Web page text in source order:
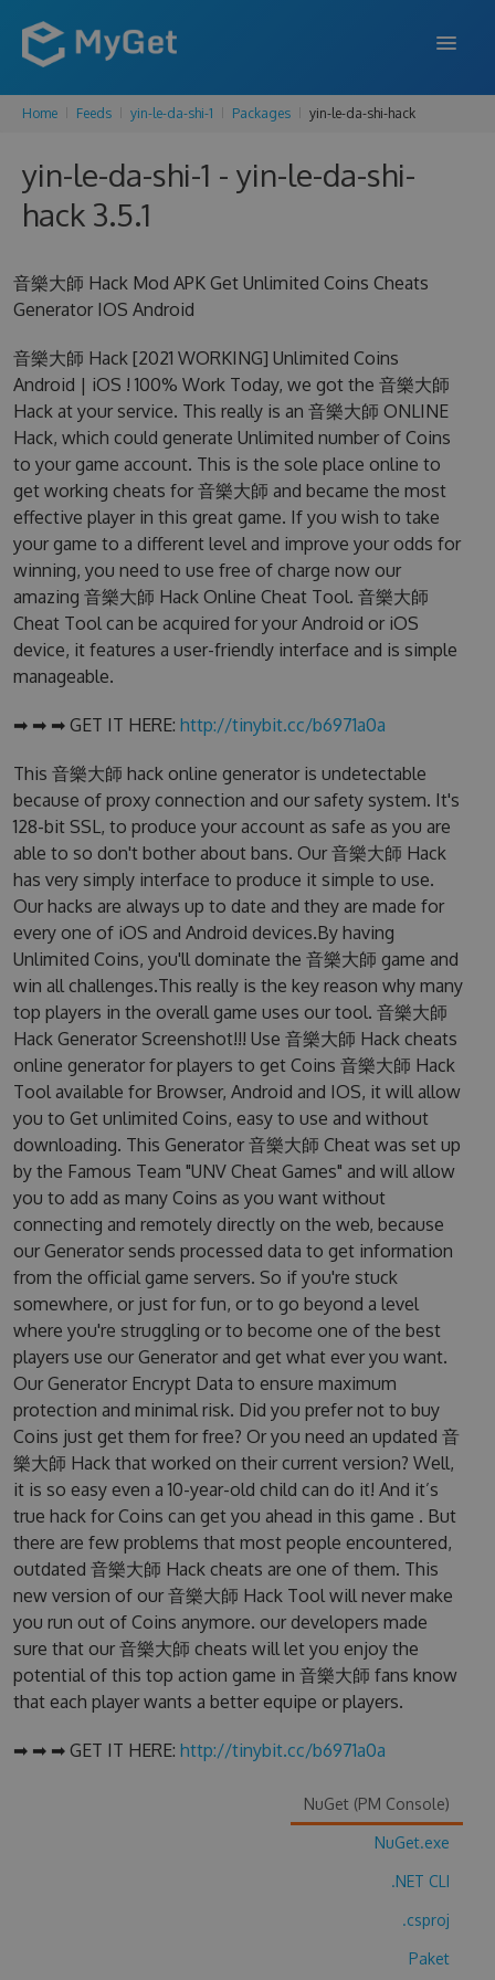
FEATURES
ENTERPRISE
BLOG
SIGN IN
Home Feeds yin-le-da-shi-1 Packages yin-le-da-shi-hack
yin-le-da-shi-1 - yin-le-da-shi-
hack 3.5.1
音樂大師 Hack Mod APK Get Unlimited Coins Cheats
Generator IOS Android
音樂大師 Hack [2021 WORKING] Unlimited Coins
Android | iOS ! 100% Work Today, we got the 音樂大師
Hack at your service. This really is an 音樂大師 ONLINE
Hack, which could generate Unlimited number of Coins
to your game account. This is the sole place online to
get working cheats for 音樂大師 and became the most
effective player in this great game. If you wish to take
your game to a different level and improve your odds for
winning, you need to use free of charge now our
amazing 音樂大師 Hack Online Cheat Tool. 音樂大師
Cheat Tool can be acquired for your Android or iOS
device, it features a user-friendly interface and is simple
manageable.
➡ ➡ ➡ GET IT HERE: http://tinybit.cc/b6971a0a
This 音樂大師 hack online generator is undetectable
because of proxy connection and our safety system. It's
128-bit SSL, to produce your account as safe as you are
able to so don't bother about bans. Our 音樂大師 Hack
has very simply interface to produce it simple to use.
Our hacks are always up to date and they are made for
every one of iOS and Android devices.By having
Unlimited Coins, you'll dominate the 音樂大師 game and
win all challenges.This really is the key reason why many
top players in the overall game uses our tool. 音樂大師
Hack Generator Screenshot!!! Use 音樂大師 Hack cheats
online generator for players to get Coins 音樂大師 Hack
Tool available for Browser, Android and IOS, it will allow
you to Get unlimited Coins, easy to use and without
downloading. This Generator 音樂大師 Cheat was set up
by the Famous Team "UNV Cheat Games" and will allow
you to add as many Coins as you want without
connecting and remotely directly on the web, because
our Generator sends processed data to get information
from the official game servers. So if you're stuck
somewhere, or just for fun, or to go beyond a level
where you're struggling or to become one of the best
players use our Generator and get what ever you want.
Our Generator Encrypt Data to ensure maximum
protection and minimal risk. Did you prefer not to buy
Coins just get them for free? Or you need an updated 音
樂大師 Hack that worked on their current version? Well,
it is so easy even a 10-year-old child can do it! And it’s
true hack for Coins can get you ahead in this game . But
there are few problems that most people encountered,
outdated 音樂大師 Hack cheats are one of them. This
new version of our 音樂大師 Hack Tool will never make
you run out of Coins anymore. our developers made
sure that our 音樂大師 cheats will let you enjoy the
potential of this top action game in 音樂大師 fans know
that each player wants a better equipe or players.
➡ ➡ ➡ GET IT HERE: http://tinybit.cc/b6971a0a
NuGet (PM Console)
NuGet.exe
.NET CLI
.csproj
Paket